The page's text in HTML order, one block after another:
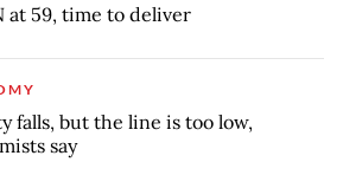
at 59, time to deliver
falls, but the line is too low,
say